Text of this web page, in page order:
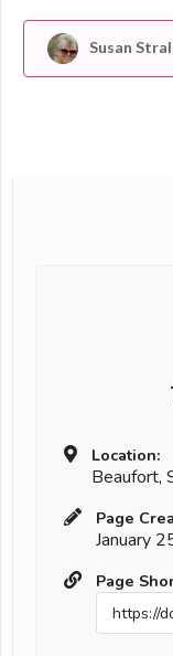
Susan
Location:
Beaufort,
Page
January
Page